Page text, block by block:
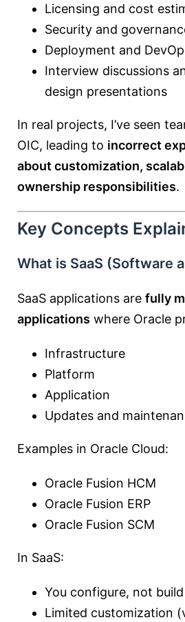
Licensing and cost
Security and
Deployment and
Interview discussions
design presentations
In real projects, I’ve seen
OIC, leading to incorrect
about customization,
ownership responsibilities.
Key Concepts
What is SaaS (Software
SaaS applications are fully
applications where Oracle
Infrastructure
Platform
Application
Updates and
Examples in Oracle Cloud:
Oracle Fusion HCM
Oracle Fusion ERP
Oracle Fusion SCM
In SaaS:
You configure, not build
Limited customization